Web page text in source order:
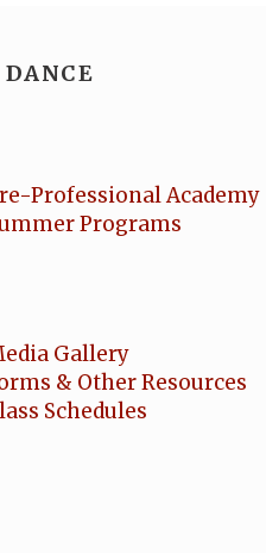
Professional Academy
Programs
Gallery
& Other Resources
Schedules